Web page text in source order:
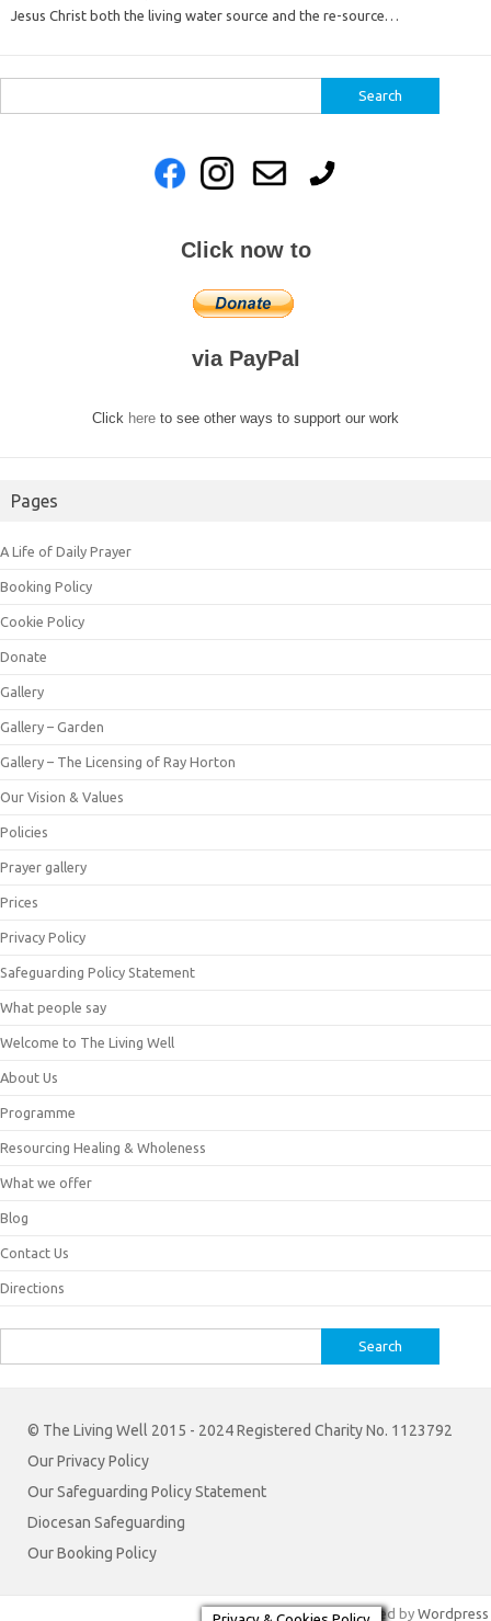
Jesus Christ both the living water source and the re-source…
for:
Click now to
via PayPal
Click here to see other ways to support our work
Pages
A Life of Daily Prayer
Booking Policy
Cookie Policy
Donate
Gallery
Gallery – Garden
Gallery – The Licensing of Ray Horton
Our Vision & Values
Policies
Prayer gallery
Prices
Privacy Policy
Safeguarding Policy Statement
What people say
Welcome to The Living Well
About Us
Programme
Resourcing Healing & Wholeness
What we offer
Blog
Contact Us
Directions
for:
© The Living Well 2015 - 2024 Registered Charity No. 1123792
Our Privacy Policy
Our Safeguarding Policy Statement
Diocesan Safeguarding
Our Booking Policy
Iconic OneTheme | Powered by Wordpress